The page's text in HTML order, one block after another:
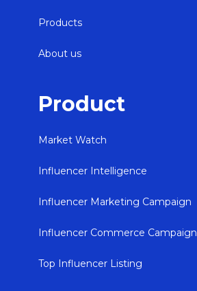
Products
About us
Product
Market Watch
Influencer Intelligence
Influencer Marketing Campaign
Influencer Commerce Campaign
Top Influencer Listing